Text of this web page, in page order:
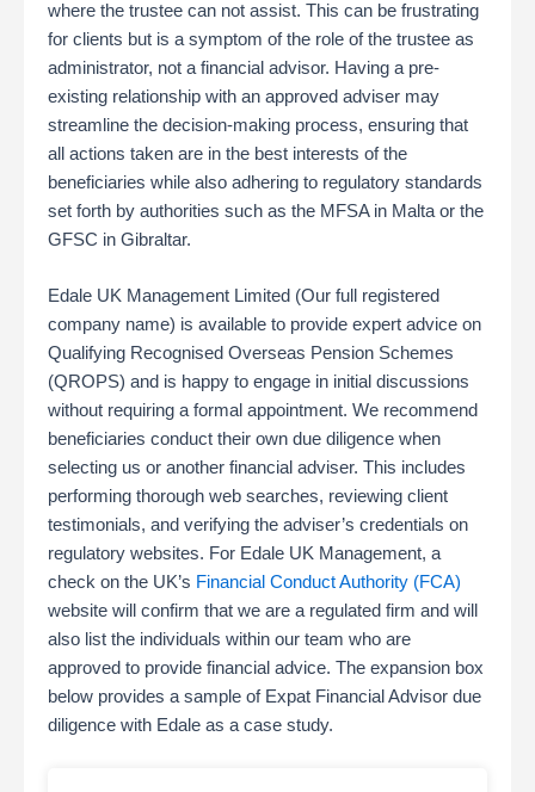
where the trustee can not assist. This can be frustrating
for clients but is a symptom of the role of the trustee as
administrator, not a financial advisor. Having a pre-
existing relationship with an approved adviser may
streamline the decision-making process, ensuring that
all actions taken are in the best interests of the
beneficiaries while also adhering to regulatory standards
set forth by authorities such as the MFSA in Malta or the
GFSC in Gibraltar​.
Edale UK Management Limited (Our full registered
company name) is available to provide expert advice on
Qualifying Recognised Overseas Pension Schemes
(QROPS) and is happy to engage in initial discussions
without requiring a formal appointment. We recommend
beneficiaries conduct their own due diligence when
selecting us or another financial adviser. This includes
performing thorough web searches, reviewing client
testimonials, and verifying the adviser’s credentials on
regulatory websites. For Edale UK Management, a
check on the UK’s Financial Conduct Authority (FCA)
website will confirm that we are a regulated firm and will
also list the individuals within our team who are
approved to provide financial advice. The expansion box
below provides a sample of Expat Financial Advisor due
diligence with Edale as a case study.